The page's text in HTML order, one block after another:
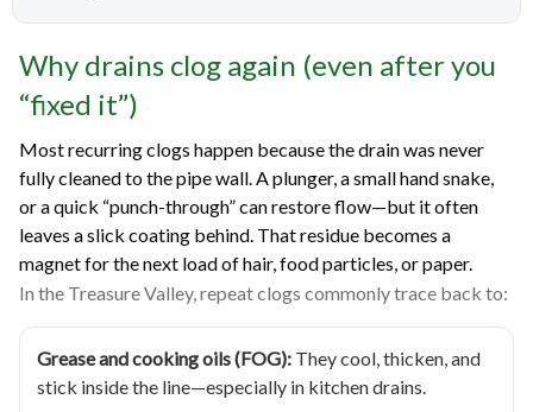
Why drains clog again (even after you
“fixed it”)
Most recurring clogs happen because the drain was never
fully cleaned to the pipe wall. A plunger, a small hand snake,
or a quick “punch-through” can restore flow—but it often
leaves a slick coating behind. That residue becomes a
magnet for the next load of hair, food particles, or paper.
In the Treasure Valley, repeat clogs commonly trace back to:
Grease and cooking oils (FOG): They cool, thicken, and
stick inside the line—especially in kitchen drains.